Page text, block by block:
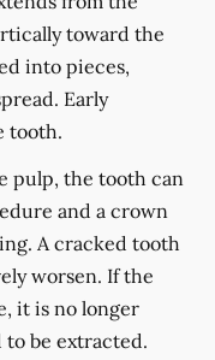
toward the
into pieces,
Early
tooth.
pulp, the tooth can
and a crown
A cracked tooth
worsen. If the
it is no longer
be extracted.